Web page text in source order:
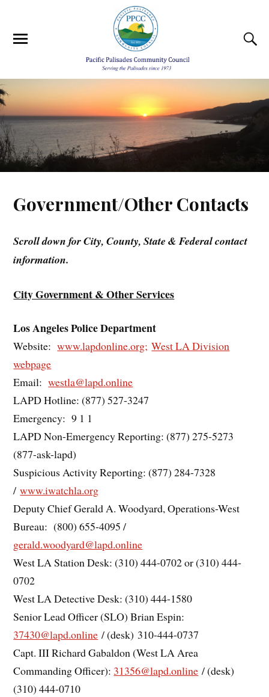
Government/Other Contacts
Scroll down for City, County, State & Federal contact
information.
City Government & Other Services
Los Angeles Police Department
Website:www.lapdonline.org; West LA Division
webpage
Email:westla@lapd.online
LAPD Hotline: (877) 527-3247
Emergency: 9 1 1
LAPD Non-Emergency Reporting: (877) 275-5273
(877-ask-lapd)
Suspicious Activity Reporting: (877) 284-7328
/www.iwatchla.org
Deputy Chief Gerald A. Woodyard, Operations-West
Bureau: (800) 655-4095 /
gerald.woodyard@lapd.online
West LA Station Desk: (310) 444-0702 or (310) 444-
0702
West LA Detective Desk: (310) 444-1580
Senior Lead Officer (SLO) Brian Espin:
37430@lapd.online / (desk) 310-444-0737
Capt. III Richard Gabaldon (West LA Area
Commanding Officer): 31356@lapd.online / (desk)
(310) 444-0710